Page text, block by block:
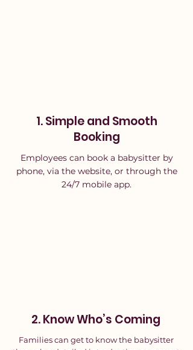
1. Simple and Smooth
Booking
Employees can book a babysitter by
phone, via the website, or through the
24/7 mobile app.
2. Know Who’s Coming
Families can get to know the babysitter